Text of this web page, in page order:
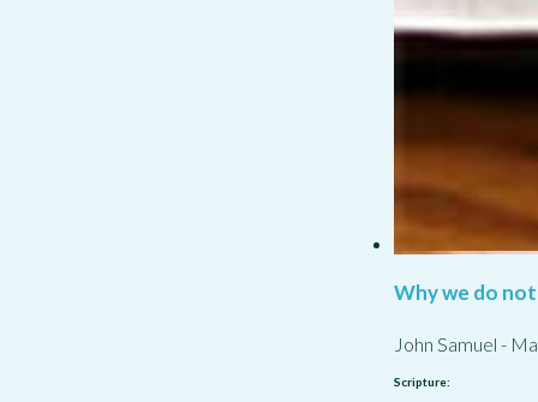
Why we do
John Samuel -
Scripture: